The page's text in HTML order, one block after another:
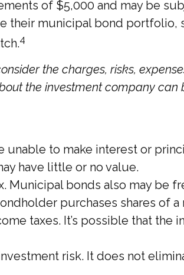
of $5,000 and may be
municipal bond portfolio,
4
the charges, risks,
the investment company
unable to make interest or
have little or no value.
Municipal bonds also may be
purchases shares of
taxes. It’s possible that
risk. It does not